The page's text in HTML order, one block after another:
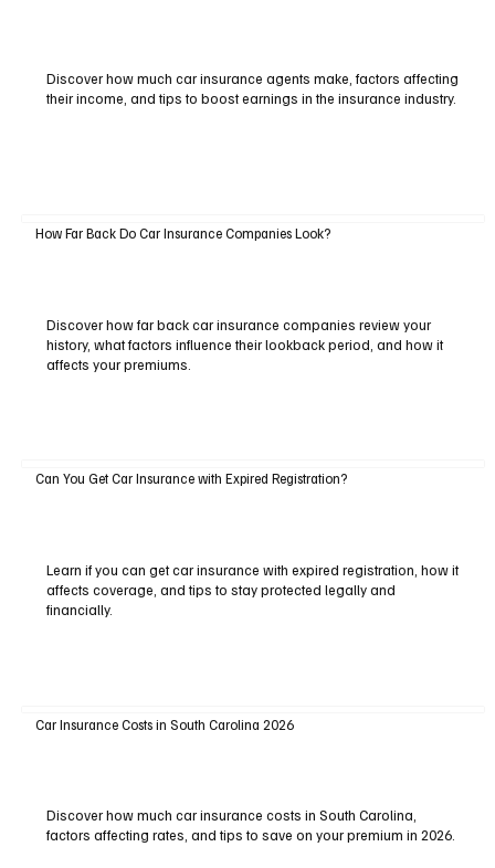
Discover how much car insurance agents make, factors affecting
their income, and tips to boost earnings in the insurance industry.
How Far Back Do Car Insurance Companies Look?
Discover how far back car insurance companies review your
history, what factors influence their lookback period, and how it
affects your premiums.
Can You Get Car Insurance with Expired Registration?
Learn if you can get car insurance with expired registration, how it
affects coverage, and tips to stay protected legally and
financially.
Car Insurance Costs in South Carolina 2026
Discover how much car insurance costs in South Carolina,
factors affecting rates, and tips to save on your premium in 2026.